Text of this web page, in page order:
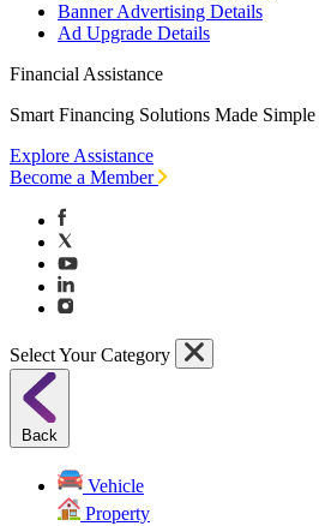
Banner Advertising Details
Ad Upgrade Details
Financial Assistance
Smart Financing Solutions Made
Explore Assistance
Become a Member
Select Your Category
Back
Vehicle
Property